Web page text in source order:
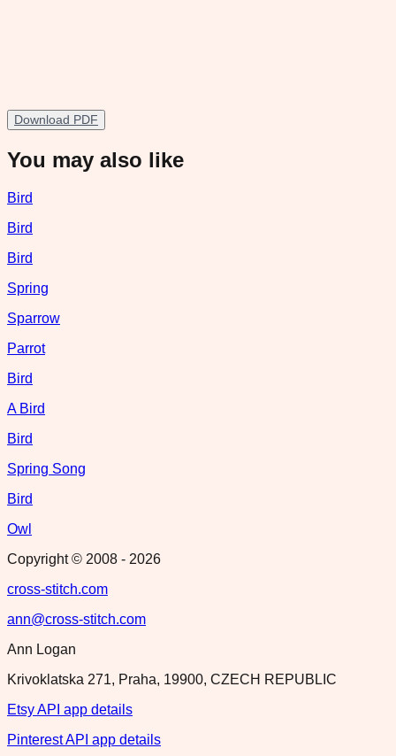
Download PDF
You may also like
Bird
Bird
Bird
Spring
Sparrow
Parrot
Bird
A Bird
Bird
Spring Song
Bird
Owl
Copyright © 2008 - 2026
cross-stitch.com
ann@cross-stitch.com
Ann Logan
Krivoklatska 271, Praha, 19900, CZECH REPUBLIC
Etsy API app details
Pinterest API app details